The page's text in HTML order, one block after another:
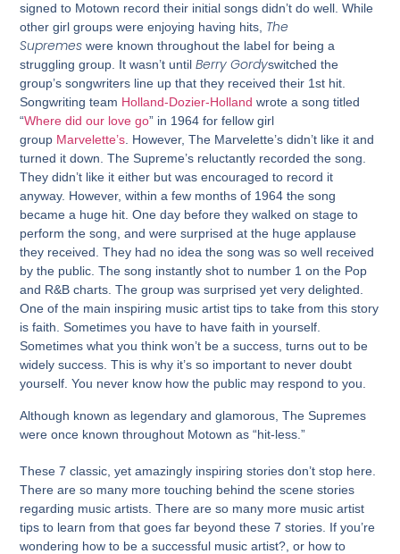
signed to Motown record their initial songs didn’t do well. While
other girl groups were enjoying having hits, The
Supremes were known throughout the label for being a
struggling group. It wasn’t untilBerry Gordyswitched the
group’s songwriters line up that they received their 1st hit.
Songwriting team Holland-Dozier-Holland wrote a song titled
“Where did our love go” in 1964 for fellow girl
group Marvelette’s. However, The Marvelette’s didn’t like it and
turned it down. The Supreme’s reluctantly recorded the song.
They didn’t like it either but was encouraged to record it
anyway. However, within a few months of 1964 the song
became a huge hit. One day before they walked on stage to
perform the song, and were surprised at the huge applause
they received. They had no idea the song was so well received
by the public. The song instantly shot to number 1 on the Pop
and R&B charts. The group was surprised yet very delighted.
One of the main inspiring music artist tips to take from this story
is faith. Sometimes you have to have faith in yourself.
Sometimes what you think won’t be a success, turns out to be
widely success. This is why it’s so important to never doubt
yourself. You never know how the public may respond to you.
Although known as legendary and glamorous, The Supremes
were once known throughout Motown as “hit-less.”
These 7 classic, yet amazingly inspiring stories don’t stop here.
There are so many more touching behind the scene stories
regarding music artists. There are so many more music artist
tips to learn from that goes far beyond these 7 stories. If you’re
wondering how to be a successful music artist?, or how to